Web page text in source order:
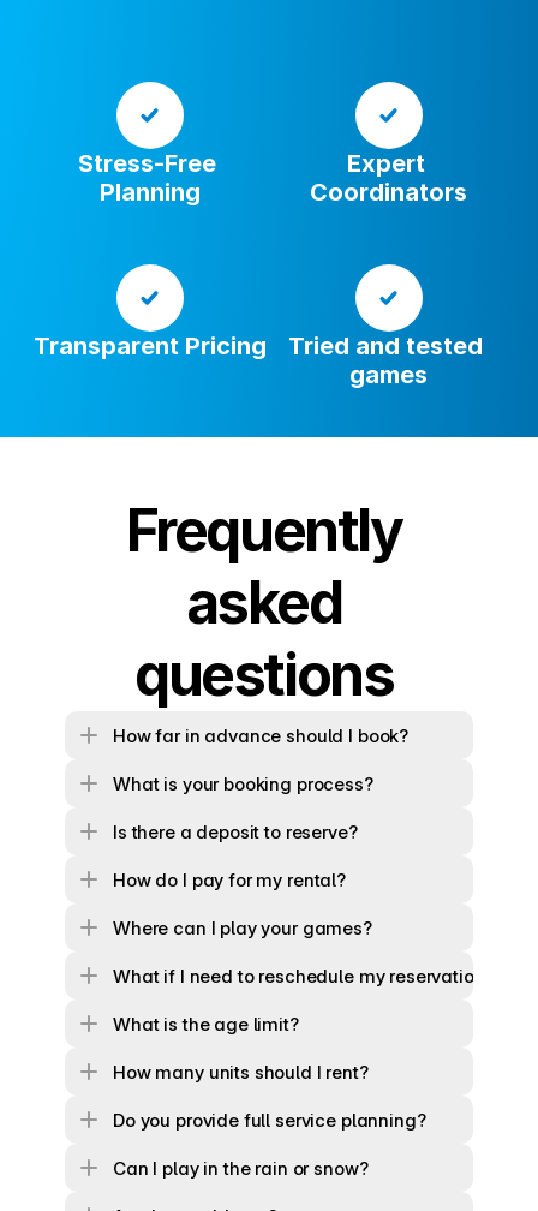
Stress-Free
Planning
Expert
Coordinators
Transparent Pricing
Tried and tested
games
Frequently
asked
questions
How far in advance should I book?
What is your booking process?
Is there a deposit to reserve?
How do I pay for my rental?
Where can I play your games?
What if I need to reschedule my reservation?
What is the age limit?
How many units should I rent?
Do you provide full service planning?
Can I play in the rain or snow?